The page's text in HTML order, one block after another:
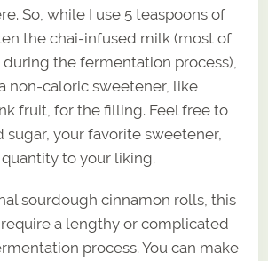
So, while I use 5 teaspoons of
the chai-infused milk (most of
the fermentation process),
non-caloric sweetener, like
fruit, for the filling. Feel free to
sugar, your favorite sweetener,
to your liking.
sourdough cinnamon rolls, this
require a lengthy or complicated
process. You can make